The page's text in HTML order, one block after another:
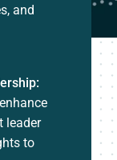
and
leader
to